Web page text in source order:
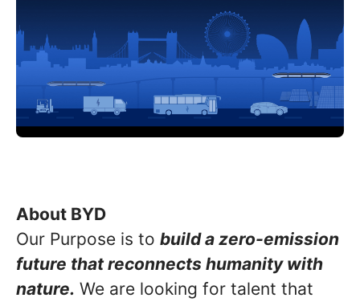
About BYD
Our Purpose is to build a zero-emission
future that reconnects humanity with
nature. We are looking for talent that